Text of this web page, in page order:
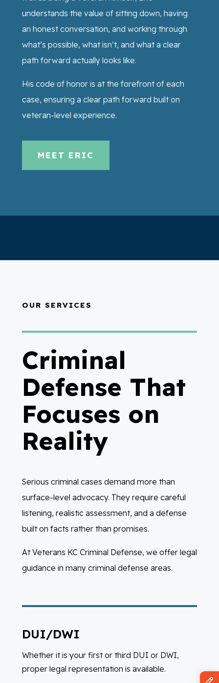
understands the value of sitting down, having
an honest conversation, and working through
what’s possible, what isn’t, and what a clear
path forward actually looks like.
His code of honor is at the forefront of each
case, ensuring a clear path forward built on
veteran-level experience.
MEET ERIC
OUR SERVICES
Criminal
Defense That
Focuses on
Reality
Serious criminal cases demand more than
surface-level advocacy. They require careful
listening, realistic assessment, and a defense
built on facts rather than promises.
At Veterans KC Criminal Defense, we offer legal
guidance in many criminal defense areas.
DUI/DWI
Whether it is your first or third DUI or DWI,
proper legal representation is available.